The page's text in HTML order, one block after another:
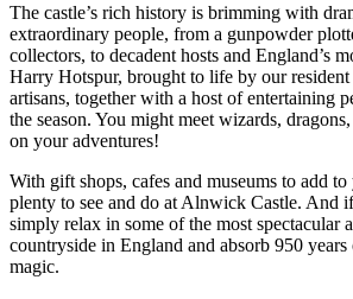
The castle’s rich history is brimming with
extraordinary people, from a gunpowder
collectors, to decadent hosts and England’s
Harry Hotspur, brought to life by our resident
artisans, together with a host of entertaining
the season. You might meet wizards,
on your adventures!
With gift shops, cafes and museums to add
plenty to see and do at Alnwick Castle. And
simply relax in some of the most spectacular
countryside in England and absorb 950
magic.